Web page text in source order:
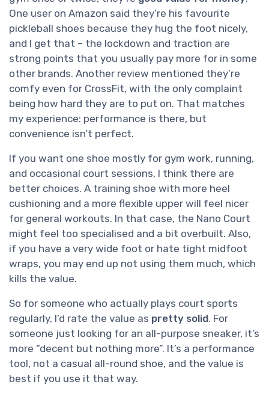
One user on Amazon said they’re his favourite
pickleball shoes because they hug the foot nicely,
and I get that – the lockdown and traction are
strong points that you usually pay more for in some
other brands. Another review mentioned they’re
comfy even for CrossFit, with the only complaint
being how hard they are to put on. That matches
my experience: performance is there, but
convenience isn’t perfect.
If you want one shoe mostly for gym work, running,
and occasional court sessions, I think there are
better choices. A training shoe with more heel
cushioning and a more flexible upper will feel nicer
for general workouts. In that case, the Nano Court
might feel too specialised and a bit overbuilt. Also,
if you have a very wide foot or hate tight midfoot
wraps, you may end up not using them much, which
kills the value.
So for someone who actually plays court sports
regularly, I’d rate the value as pretty solid. For
someone just looking for an all-purpose sneaker, it’s
more “decent but nothing more”. It’s a performance
tool, not a casual all-round shoe, and the value is
best if you use it that way.